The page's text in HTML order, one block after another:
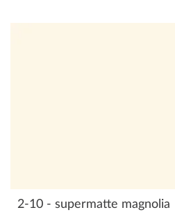
2-10 - supermatte magnolia